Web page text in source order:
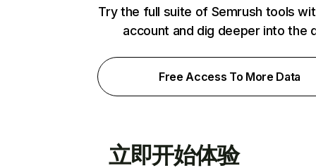
Try the full suite of Semrush tools
account and dig deeper into the
Free Access To More Data
立即开始体验